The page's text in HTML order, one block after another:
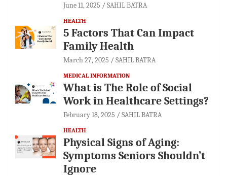
June 11, 2025 SAHIL BATRA
HEALTH
5 Factors That Can Impact
Family Health
March 27, 2025 SAHIL BATRA
MEDICAL INFORMATION
What is The Role of Social
Work in Healthcare Settings?
February 18, 2025 SAHIL BATRA
HEALTH
Physical Signs of Aging:
Symptoms Seniors Shouldn’t
Ignore